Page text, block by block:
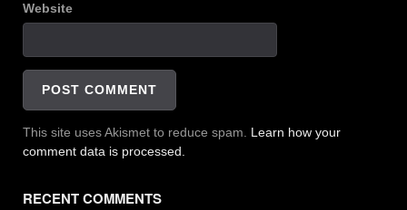
Website
This site uses Akismet to reduce spam. Learn how your
comment data is processed.
RECENT COMMENTS